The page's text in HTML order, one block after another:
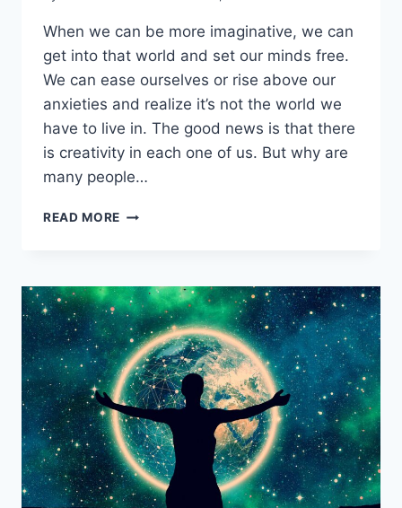
When we can be more imaginative, we can
get into that world and set our minds free.
We can ease ourselves or rise above our
anxieties and realize it’s not the world we
have to live in. The good news is that there
is creativity in each one of us. But why are
many people…
READ MORE BECOMING
LASHLEY